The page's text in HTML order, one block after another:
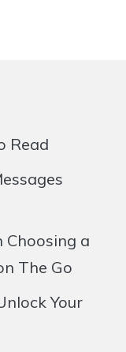
Read
Choosing a
The Go
Your